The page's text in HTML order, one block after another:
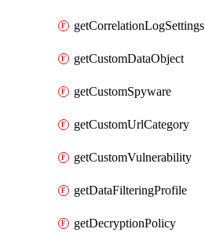
getCorrelationLogSettings
getCustomDataObject
getCustomSpyware
getCustomUrlCategory
getCustomVulnerability
getDataFilteringProfile
getDecryptionPolicy